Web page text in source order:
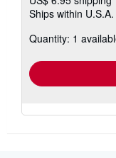
Ships within U.S.A.
Quantity: 1